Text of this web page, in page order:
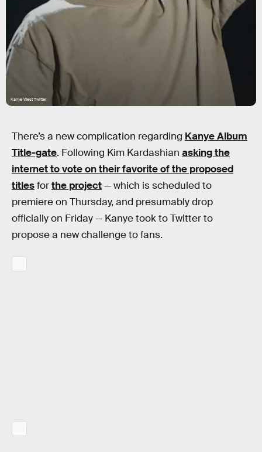
Kanye West Twitter
There’s a new complication regarding Kanye Album
Title-gate. Following Kim Kardashian asking the
internet to vote on their favorite of the proposed
titlesforthe project— which is scheduled to
premiere on Thursday, and presumably drop
officially on Friday — Kanye took to Twitter to
propose a new challenge to fans.